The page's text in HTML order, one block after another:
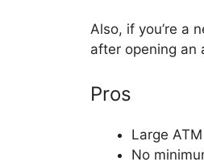
Also, if you’re a
after opening an
Pros
Large
No